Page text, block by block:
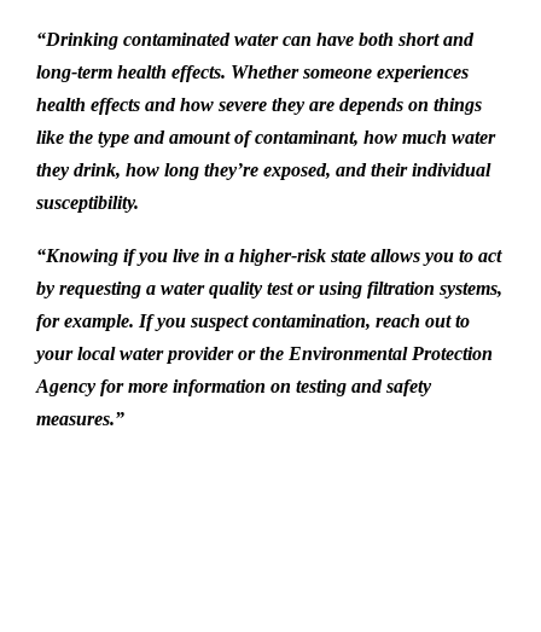
“Drinking contaminated water can have both short and
long-term health effects. Whether someone experiences
health effects and how severe they are depends on things
like the type and amount of contaminant, how much water
they drink, how long they’re exposed, and their individual
susceptibility.
“Knowing if you live in a higher-risk state allows you to act
by requesting a water quality test or using filtration systems,
for example. If you suspect contamination, reach out to
your local water provider or the Environmental Protection
Agency for more information on testing and safety
measures.”